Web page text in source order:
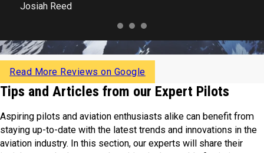
Josiah Reed
Read More Reviews on Google
Tips and Articles from our Expert Pilots
Aspiring pilots and aviation enthusiasts alike can benefit from
staying up-to-date with the latest trends and innovations in the
aviation industry. In this section, our experts will share their